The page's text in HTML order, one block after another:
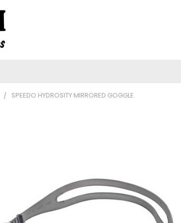
SPEEDO HYDROSITY MIRRORED GOGGLE